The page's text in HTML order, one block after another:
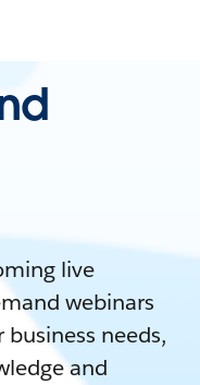
live
webinars
needs,
and